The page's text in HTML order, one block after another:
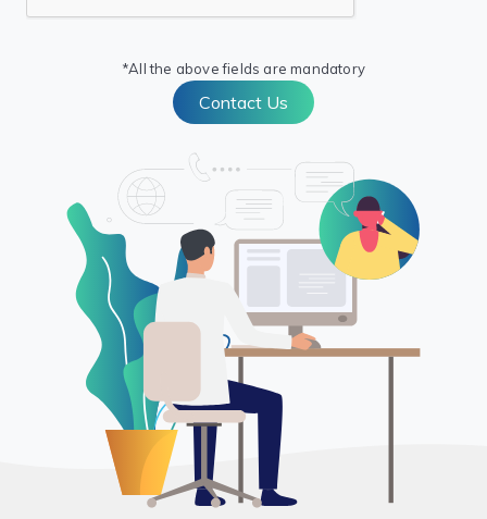
*All the above fields are mandatory
Contact Us